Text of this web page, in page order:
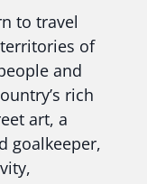
to travel
of
and
rich
art, a
goalkeeper,